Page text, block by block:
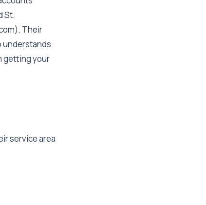
St.
Their
understands
getting your
service area